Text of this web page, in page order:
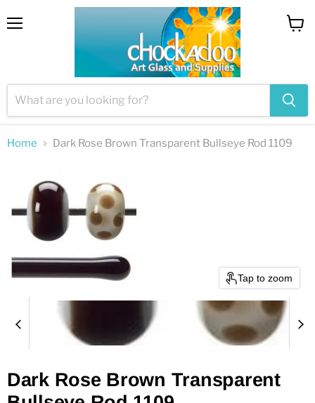
Home Dark Rose Brown Transparent Bullseye Rod 1109
Tap to zoom
Dark Rose Brown Transparent